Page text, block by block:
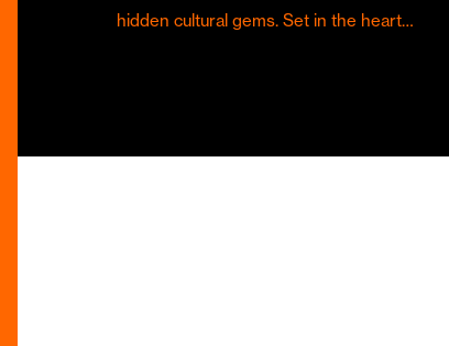
hidden cultural gems. Set in the heart…